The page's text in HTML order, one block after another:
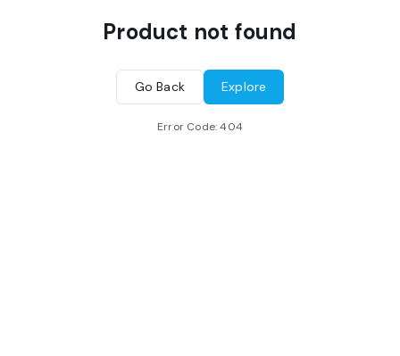
Product not found
Go Back Explore
Error Code:404